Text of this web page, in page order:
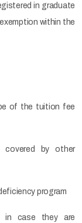
in graduate
within the
of the tuition fee
by other
program
in case they are